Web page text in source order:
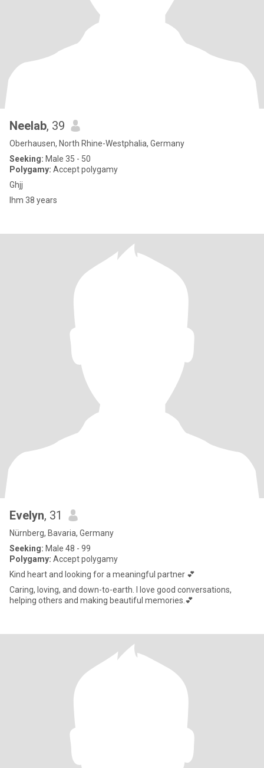
Neelab, 39
Oberhausen, North Rhine-Westphalia, Germany
Seeking: Male 35 - 50
Polygamy: Accept polygamy
Ghjj
Ihm 38 years
Evelyn, 31
Nürnberg, Bavaria, Germany
Seeking: Male 48 - 99
Polygamy: Accept polygamy
Kind heart and looking for a meaningful partner 💕
Caring, loving, and down-to-earth. I love good conversations,
helping others and making beautiful memories.💕